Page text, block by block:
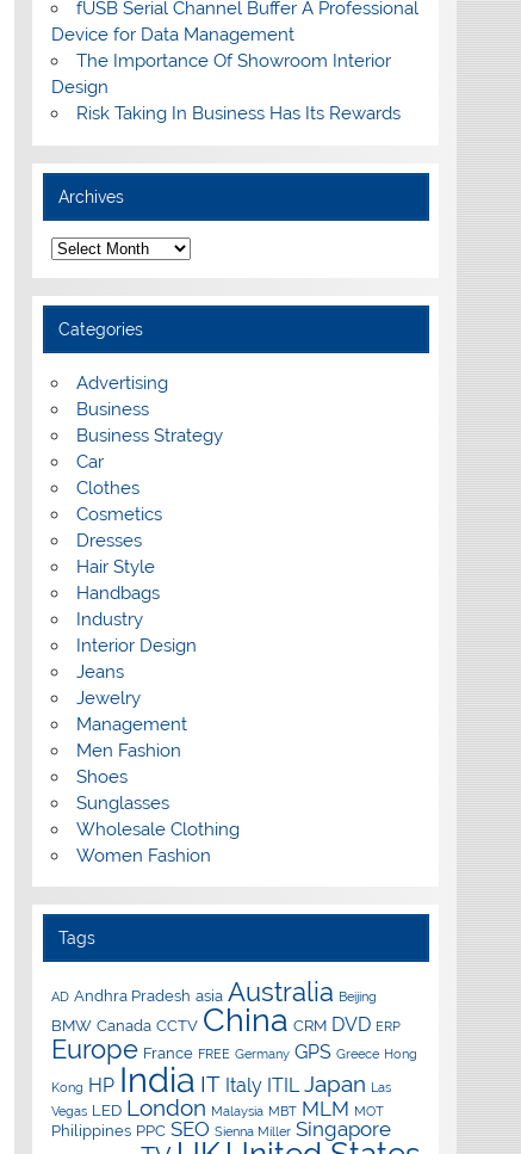
fUSB Serial Channel Buffer A Professional
Device for Data Management
The Importance Of Showroom Interior
Design
Risk Taking In Business Has Its Rewards
Archives
A
r
c
h
v
e
Categories
Advertising
Business
Business Strategy
Car
Clothes
Cosmetics
Dresses
Hair Style
Handbags
Industry
Interior Design
Jeans
Jewelry
Management
Men Fashion
Shoes
Sunglasses
Wholesale Clothing
Women Fashion
Tags
AD Andhra Pradesh asia Australia Beijing
BMW Canada CCTV China CRM DVD ERP
Europe France FREE Germany GPS Greece Hong
Kong HP India IT Italy ITIL Japan Las
Vegas LED London Malaysia MBT MLM MOT
Philippines PPC SEO Sienna Miller Singapore